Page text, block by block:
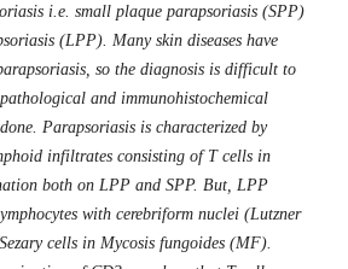
i.e. small plaque parapsoriasis (SPP)
(LPP). Many skin diseases have
so the diagnosis is difficult to
and immunohistochemical
Parapsoriasis is characterized by
infiltrates consisting of T cells in
both on LPP and SPP. But, LPP
with cerebriform nuclei (Lutzner
cells in Mycosis fungoides (MF).